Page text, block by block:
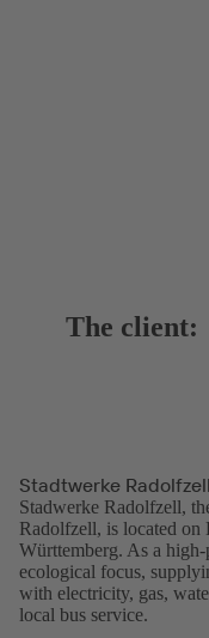
The client:
Stadtwerke Radolfzell
Stadwerke Radolfzell,
Radolfzell, is located on
Württemberg. As a
ecological focus,
with electricity, gas,
local bus service.